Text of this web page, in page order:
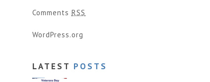
Comments RSS
WordPress.org
LATEST POSTS